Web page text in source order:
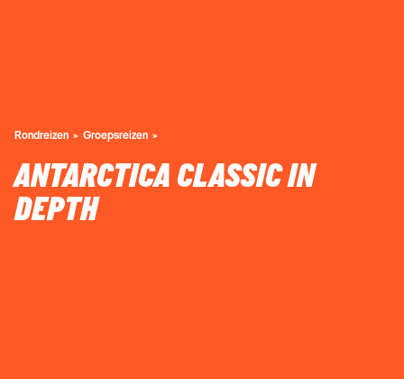
Rondreizen Groepsreizen
ANTARCTICA CLASSIC IN
DEPTH